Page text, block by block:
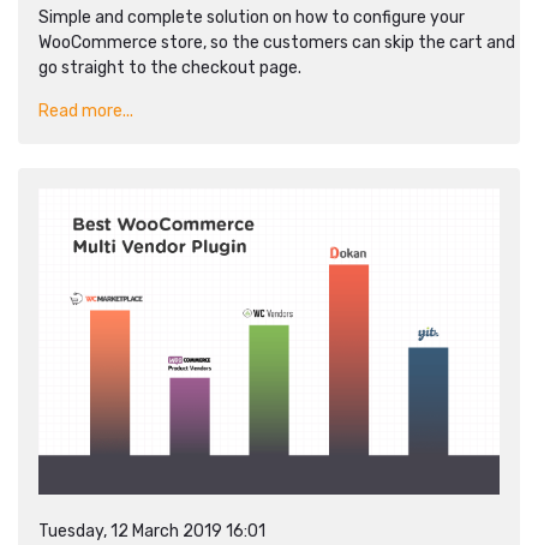
Simple and complete solution on how to configure your
WooCommerce store, so the customers can skip the cart and
go straight to the checkout page.
Read more...
Tuesday, 12 March 2019 16:01